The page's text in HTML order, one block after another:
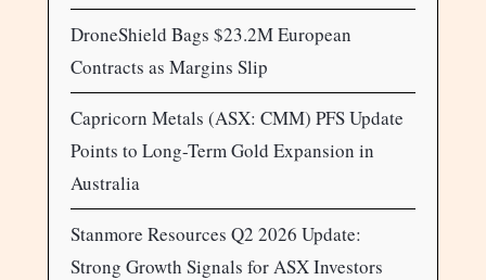
DroneShield Bags $23.2M European
Contracts as Margins Slip
Capricorn Metals (ASX: CMM) PFS Update
Points to Long-Term Gold Expansion in
Australia
Stanmore Resources Q2 2026 Update:
Strong Growth Signals for ASX Investors